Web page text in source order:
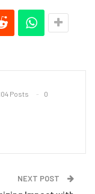
Posts 0
NEXT POST